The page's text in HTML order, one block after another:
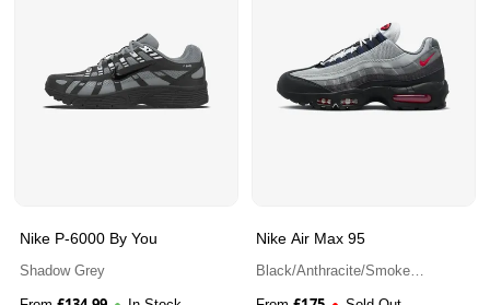
Nike P-6000 By You
Shadow Grey
Nike Air Max 95
Black/Anthracite/Smoke